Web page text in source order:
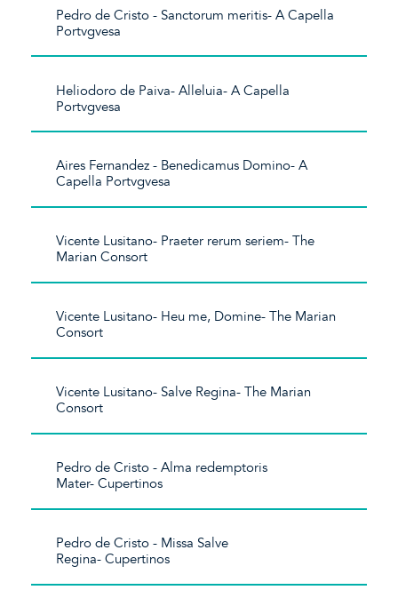
Pedro de Cristo - Sanctorum meritis- A Capella
Portvgvesa
Heliodoro de Paiva- Alleluia- A Capella
Portvgvesa
Aires Fernandez - Benedicamus Domino- A
Capella Portvgvesa
Vicente Lusitano- Praeter rerum seriem- The
Marian Consort
Vicente Lusitano- Heu me, Domine- The Marian
Consort
Vicente Lusitano- Salve Regina- The Marian
Consort
Pedro de Cristo - Alma redemptoris
Mater- Cupertinos
Pedro de Cristo - Missa Salve
Regina- Cupertinos